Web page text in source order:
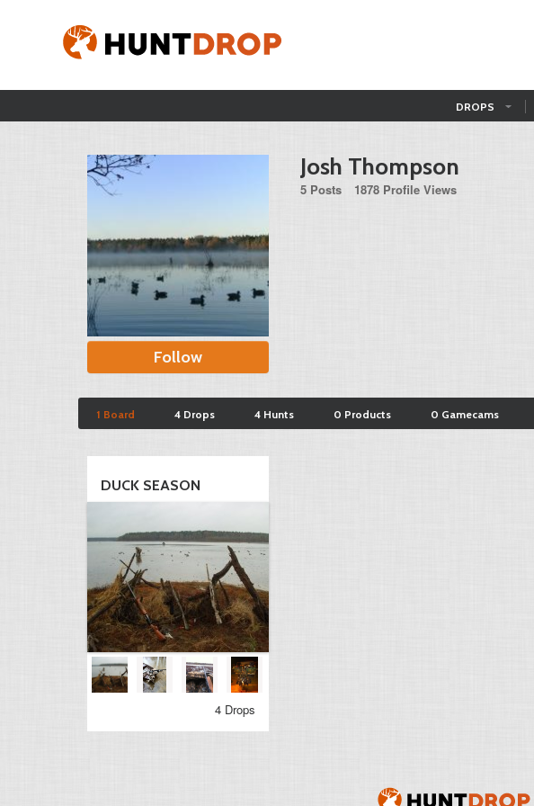
DROPS
Follow
Josh Thompson
5 Posts 1878 Profile Views
1 Board 4 Drops 4 Hunts 0 Products 0 Gamecams
DUCK SEASON
4 Drops